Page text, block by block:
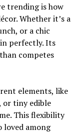
trending is how
Whether it’s a
or a chic
perfectly. Its
competes
elements, like
or tiny edible
This flexibility
loved among